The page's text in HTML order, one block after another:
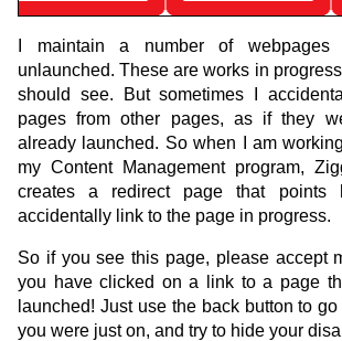
I maintain a number of
unlaunched. These are works in
should see. But sometimes I
pages from other pages, as if they
already launched. So when I am
my Content Management program,
creates a redirect page that points
accidentally link to the page in progress.
So if you see this page, please accept
you have clicked on a link to a page
launched! Just use the back button to
you were just on, and try to hide your